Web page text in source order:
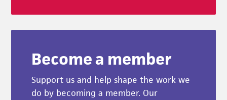
Become a member
Support us and help shape the work we
do by becoming a member. Our